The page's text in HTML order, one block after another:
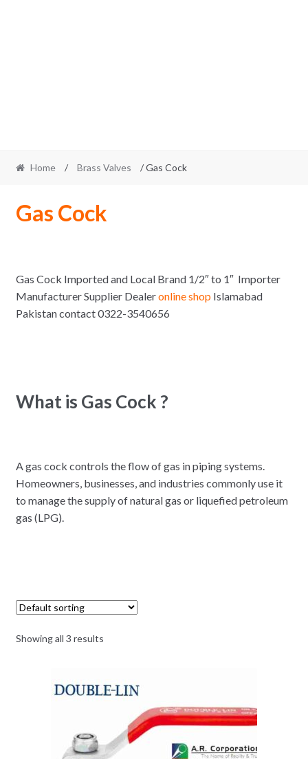
Home / Brass Valves / Gas Cock
Gas Cock
Gas Cock Imported and Local Brand 1/2″ to 1″ Importer
Manufacturer Supplier Dealeronline shopIslamabad
Pakistan contact 0322-3540656
What is Gas Cock ?
A gas cock controls the flow of gas in piping systems.
Homeowners, businesses, and industries commonly use it
to manage the supply of natural gas or liquefied petroleum
gas (LPG).
Showing all 3 results